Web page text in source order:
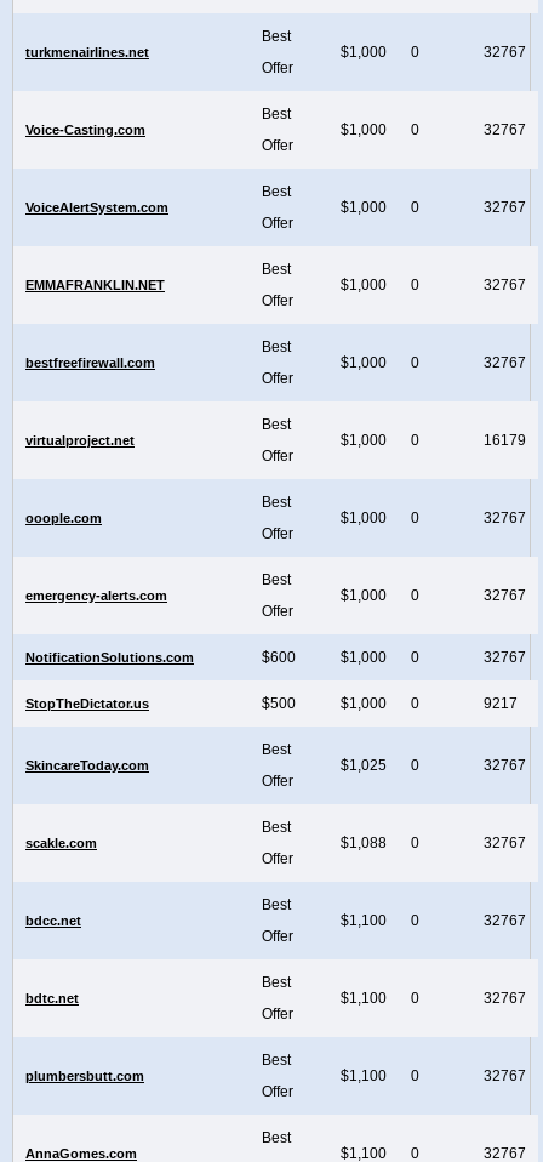
turkmenairlines.net
Best
Offer
$1,000 0 32767
Voice-Casting.com
Best
Offer
$1,000 0 32767
VoiceAlertSystem.com
Best
Offer
$1,000 0 32767
EMMAFRANKLIN.NET
Best
Offer
$1,000 0 32767
bestfreefirewall.com
Best
Offer
$1,000 0 32767
virtualproject.net
Best
Offer
$1,000 0 16179
ooople.com
Best
Offer
$1,000 0 32767
emergency-alerts.com
Best
Offer
$1,000 0 32767
NotificationSolutions.com $600 $1,000 0 32767
StopTheDictator.us $500 $1,000 0 9217
SkincareToday.com
Best
Offer
$1,025 0 32767
scakle.com
Best
Offer
$1,088 0 32767
bdcc.net
Best
Offer
$1,100 0 32767
bdtc.net
Best
Offer
$1,100 0 32767
plumbersbutt.com
Best
Offer
$1,100 0 32767
AnnaGomes.com
Best
$1,100 0 32767